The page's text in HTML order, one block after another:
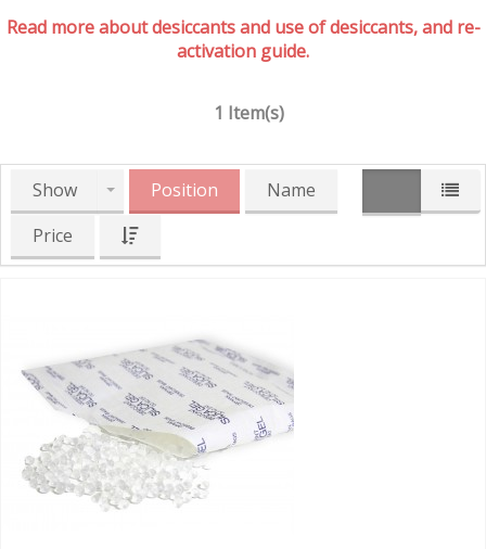
Read more about desiccants and use of desiccants, and re-
activation guide.
1 Item(s)
Show Position
Name
Price